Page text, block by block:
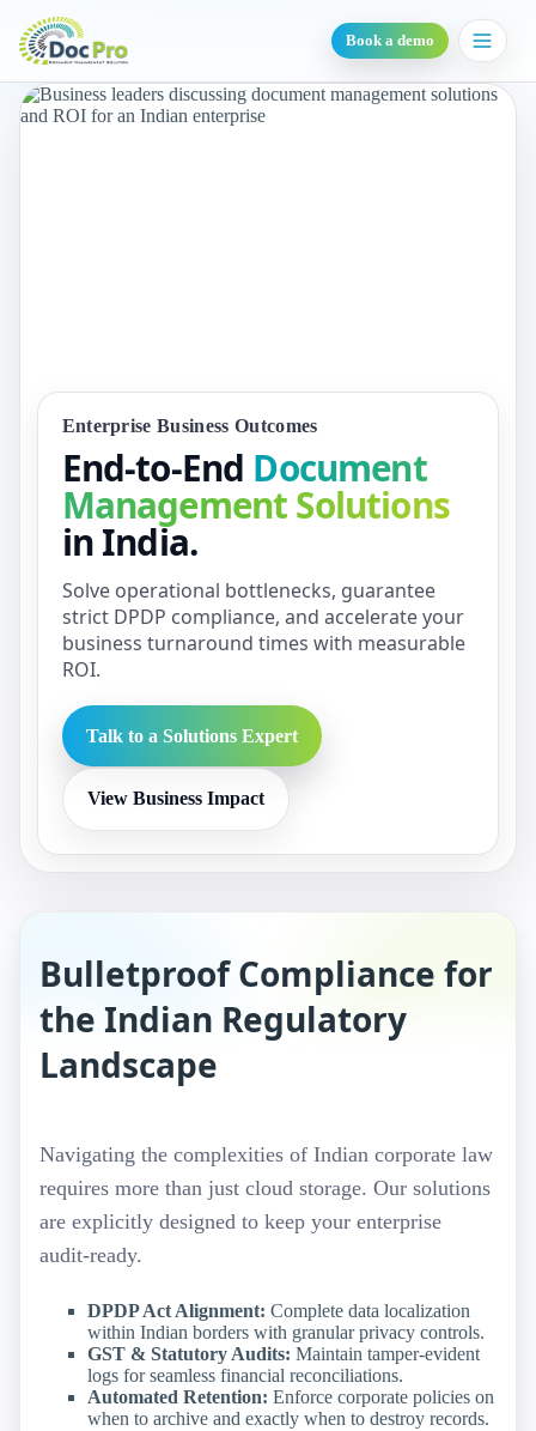
Book a demo
Enterprise Business Outcomes
End-to-End Document
Management Solutions
in India.
Solve operational bottlenecks, guarantee
strict DPDP compliance, and accelerate your
business turnaround times with measurable
ROI.
Talk to a Solutions Expert
View Business Impact
Bulletproof Compliance for
the Indian Regulatory
Landscape
Navigating the complexities of Indian corporate law
requires more than just cloud storage. Our solutions
are explicitly designed to keep your enterprise
audit-ready.
DPDP Act Alignment: Complete data localization
within Indian borders with granular privacy controls.
GST & Statutory Audits: Maintain tamper-evident
logs for seamless financial reconciliations.
Automated Retention: Enforce corporate policies on
when to archive and exactly when to destroy records.